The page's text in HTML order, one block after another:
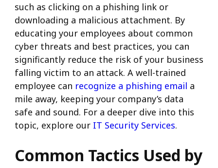
such as clicking on a phishing link or
downloading a malicious attachment. By
educating your employees about common
cyber threats and best practices, you can
significantly reduce the risk of your business
falling victim to an attack. A well-trained
employee can recognize a phishing email a
mile away, keeping your company’s data
safe and sound. For a deeper dive into this
topic, explore our IT Security Services.
Common Tactics Used by